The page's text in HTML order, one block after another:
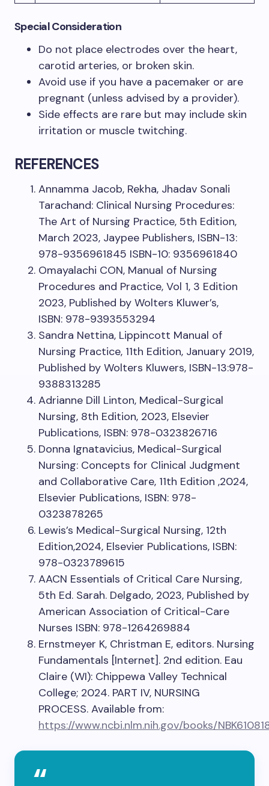
Special Consideration
Do not place electrodes over the heart,
carotid arteries, or broken skin.
Avoid use if you have a pacemaker or are
pregnant (unless advised by a provider).
Side effects are rare but may include skin
irritation or muscle twitching.
REFERENCES
Annamma Jacob, Rekha, Jhadav Sonali
Tarachand: Clinical Nursing Procedures:
The Art of Nursing Practice, 5th Edition,
March 2023, Jaypee Publishers, ISBN-13:
978-9356961845 ISBN-10: 9356961840
Omayalachi CON, Manual of Nursing
Procedures and Practice, Vol 1, 3 Edition
2023, Published by Wolters Kluwer’s,
ISBN: 978-9393553294
Sandra Nettina, Lippincott Manual of
Nursing Practice, 11th Edition, January 2019,
Published by Wolters Kluwers, ISBN-13:978-
9388313285
Adrianne Dill Linton, Medical-Surgical
Nursing, 8th Edition, 2023, Elsevier
Publications, ISBN: 978-0323826716
Donna Ignatavicius, Medical-Surgical
Nursing: Concepts for Clinical Judgment
and Collaborative Care, 11th Edition ,2024,
Elsevier Publications, ISBN: 978-
0323878265
Lewis’s Medical-Surgical Nursing, 12th
Edition,2024, Elsevier Publications, ISBN:
978-0323789615
AACN Essentials of Critical Care Nursing,
5th Ed. Sarah. Delgado, 2023, Published by
American Association of Critical-Care
Nurses ISBN: 978-1264269884
Ernstmeyer K, Christman E, editors. Nursing
Fundamentals [Internet]. 2nd edition. Eau
Claire (WI): Chippewa Valley Technical
College; 2024. PART IV, NURSING
PROCESS. Available from:
https://www.ncbi.nlm.nih.gov/books/